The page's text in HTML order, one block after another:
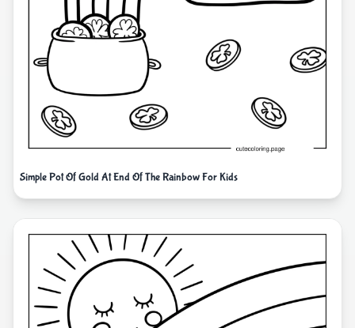
Simple Pot Of Gold At End Of The Rainbow For Kids